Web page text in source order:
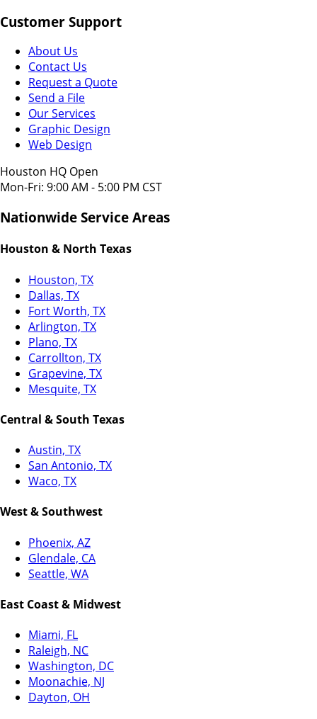
Customer Support
About Us
Contact Us
Request a Quote
Send a File
Our Services
Graphic Design
Web Design
Houston HQ Open
Mon-Fri: 9:00 AM - 5:00 PM CST
Nationwide Service Areas
Houston & North Texas
Houston, TX
Dallas, TX
Fort Worth, TX
Arlington, TX
Plano, TX
Carrollton, TX
Grapevine, TX
Mesquite, TX
Central & South Texas
Austin, TX
San Antonio, TX
Waco, TX
West & Southwest
Phoenix, AZ
Glendale, CA
Seattle, WA
East Coast & Midwest
Miami, FL
Raleigh, NC
Washington, DC
Moonachie, NJ
Dayton, OH